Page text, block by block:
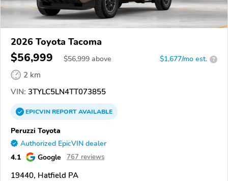
2026 Toyota Tacoma
$56,999 $56,999 above $1,677/mo est. ?
2 km
VIN: 3TYLC5LN4TT073855
EPICVINREPORTAVAILABLE
Peruzzi Toyota
Authorized EpicVIN dealer
4.1 Google 767 reviews
19440, Hatfield PA